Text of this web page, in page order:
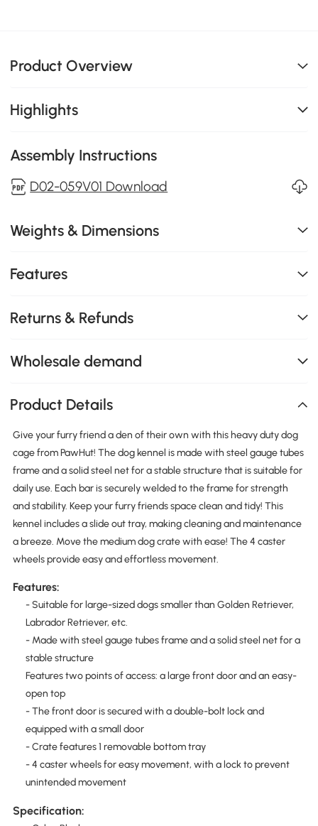
Product Overview
Highlights
Assembly Instructions
D02-059V01 Download
Weights & Dimensions
Features
Returns & Refunds
Wholesale demand
Product Details
Give your furry friend a den of their own with this heavy duty dog
cage from PawHut! The dog kennel is made with steel gauge tubes
frame and a solid steel net for a stable structure that is suitable for
daily use. Each bar is securely welded to the frame for strength
and stability. Keep your furry friends space clean and tidy! This
kennel includes a slide out tray, making cleaning and maintenance
a breeze. Move the medium dog crate with ease! The 4 caster
wheels provide easy and effortless movement.
Features:
- Suitable for large-sized dogs smaller than Golden Retriever,
Labrador Retriever, etc.
- Made with steel gauge tubes frame and a solid steel net for a
stable structure
Features two points of access: a large front door and an easy-
open top
- The front door is secured with a double-bolt lock and
equipped with a small door
- Crate features 1 removable bottom tray
- 4 caster wheels for easy movement, with a lock to prevent
unintended movement
Specification: